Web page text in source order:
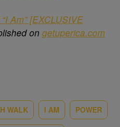
Am” [EXCLUSIVE
on getuperica.com
WALK I AM POWER